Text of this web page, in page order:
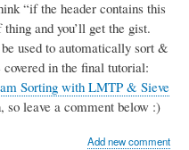
“if the header contains this
and you’ll get the gist.
used to automatically sort &
in the final tutorial:
Sorting with LMTP & Sieve
so leave a comment below :)
Add new comment